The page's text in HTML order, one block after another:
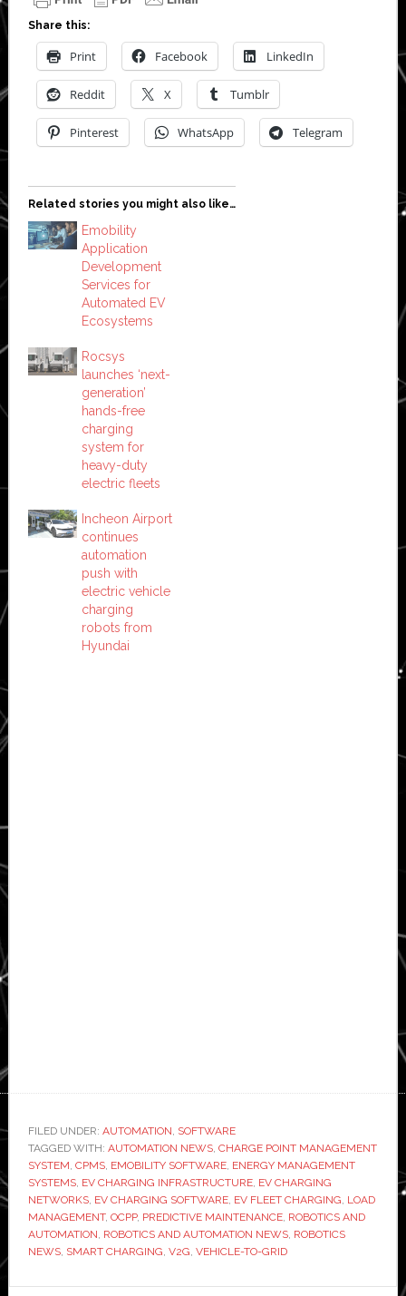
Share this:
Print Facebook LinkedIn
Reddit X Tumblr
Pinterest WhatsApp Telegram
Related stories you might also like…
Emobility
Application
Development
Services for
Automated EV
Ecosystems
Rocsys
launches ‘next-
generation’
hands-free
charging
system for
heavy-duty
electric fleets
Incheon Airport
continues
automation
push with
electric vehicle
charging
robots from
Hyundai
FILED UNDER: AUTOMATION, SOFTWARE
TAGGED WITH: AUTOMATION NEWS, CHARGE POINT MANAGEMENT
SYSTEM, CPMS, EMOBILITY SOFTWARE, ENERGY MANAGEMENT
SYSTEMS, EV CHARGING INFRASTRUCTURE, EV CHARGING
NETWORKS, EV CHARGING SOFTWARE, EV FLEET CHARGING, LOAD
MANAGEMENT, OCPP, PREDICTIVE MAINTENANCE, ROBOTICS AND
AUTOMATION, ROBOTICS AND AUTOMATION NEWS, ROBOTICS
NEWS, SMART CHARGING, V2G, VEHICLE-TO-GRID